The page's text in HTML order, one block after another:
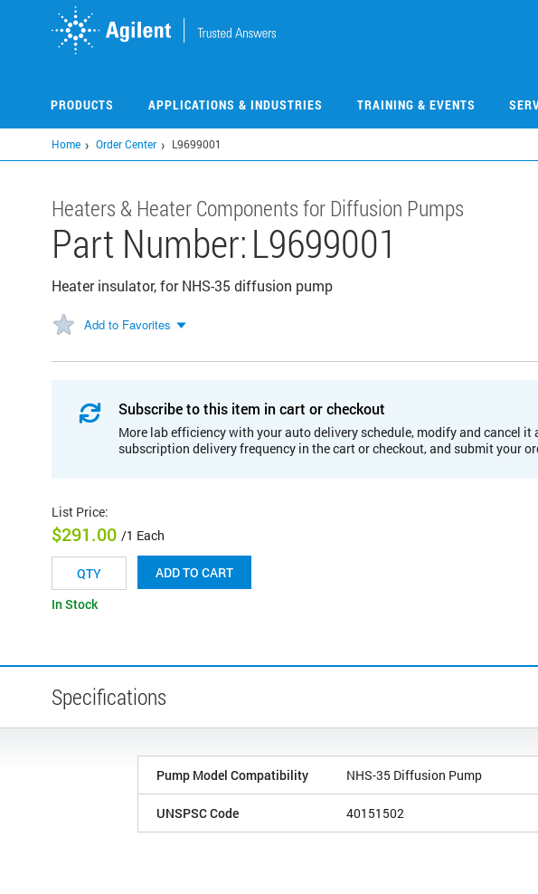
PRODUCTS APPLICATIONS & INDUSTRIES TRAINING & EVENTS
Home Order Center L9699001
Heaters & Heater Components for Diffusion Pumps
Part Number:L9699001
Heater insulator, for NHS-35 diffusion pump
Add to Favorites
Subscribe to this item in cart or checkout
More lab efficiency with your auto delivery schedule, modify and cancel it
subscription delivery frequency in the cart or checkout, and submit your
List Price:
$291.00 /1 Each
ADD TO CART
In Stock
Specifications
Pump Model Compatibility NHS-35 Diffusion Pump
UNSPSC Code 40151502